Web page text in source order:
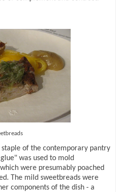
staple of the contemporary pantry
was used to mold
were presumably poached
The mild sweetbreads were
components of the dish - a